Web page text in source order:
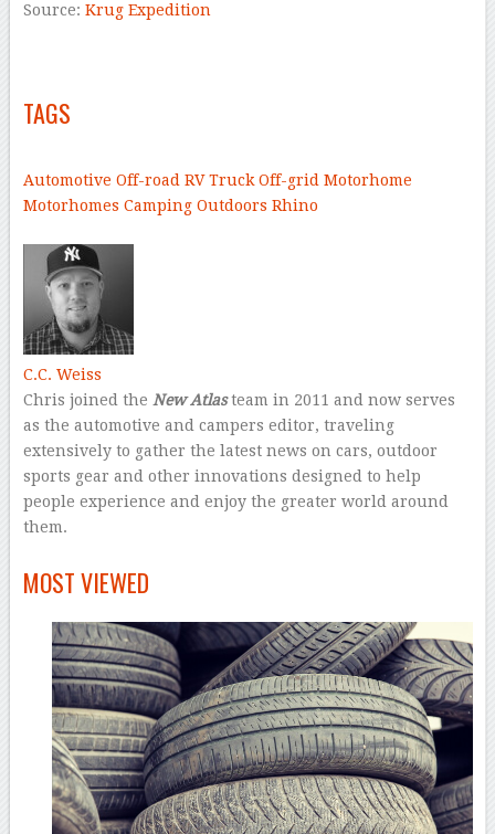
Source: Krug Expedition
TAGS
Automotive Off-roadRVTruckOff-gridMotorhome
Motorhomes CampingOutdoors Rhino
C.C. Weiss
Chris joined the New Atlasteam in 2011 and now serves
as the automotive and campers editor, traveling
extensively to gather the latest news on cars, outdoor
sports gear and other innovations designed to help
people experience and enjoy the greater world around
them.
MOST VIEWED